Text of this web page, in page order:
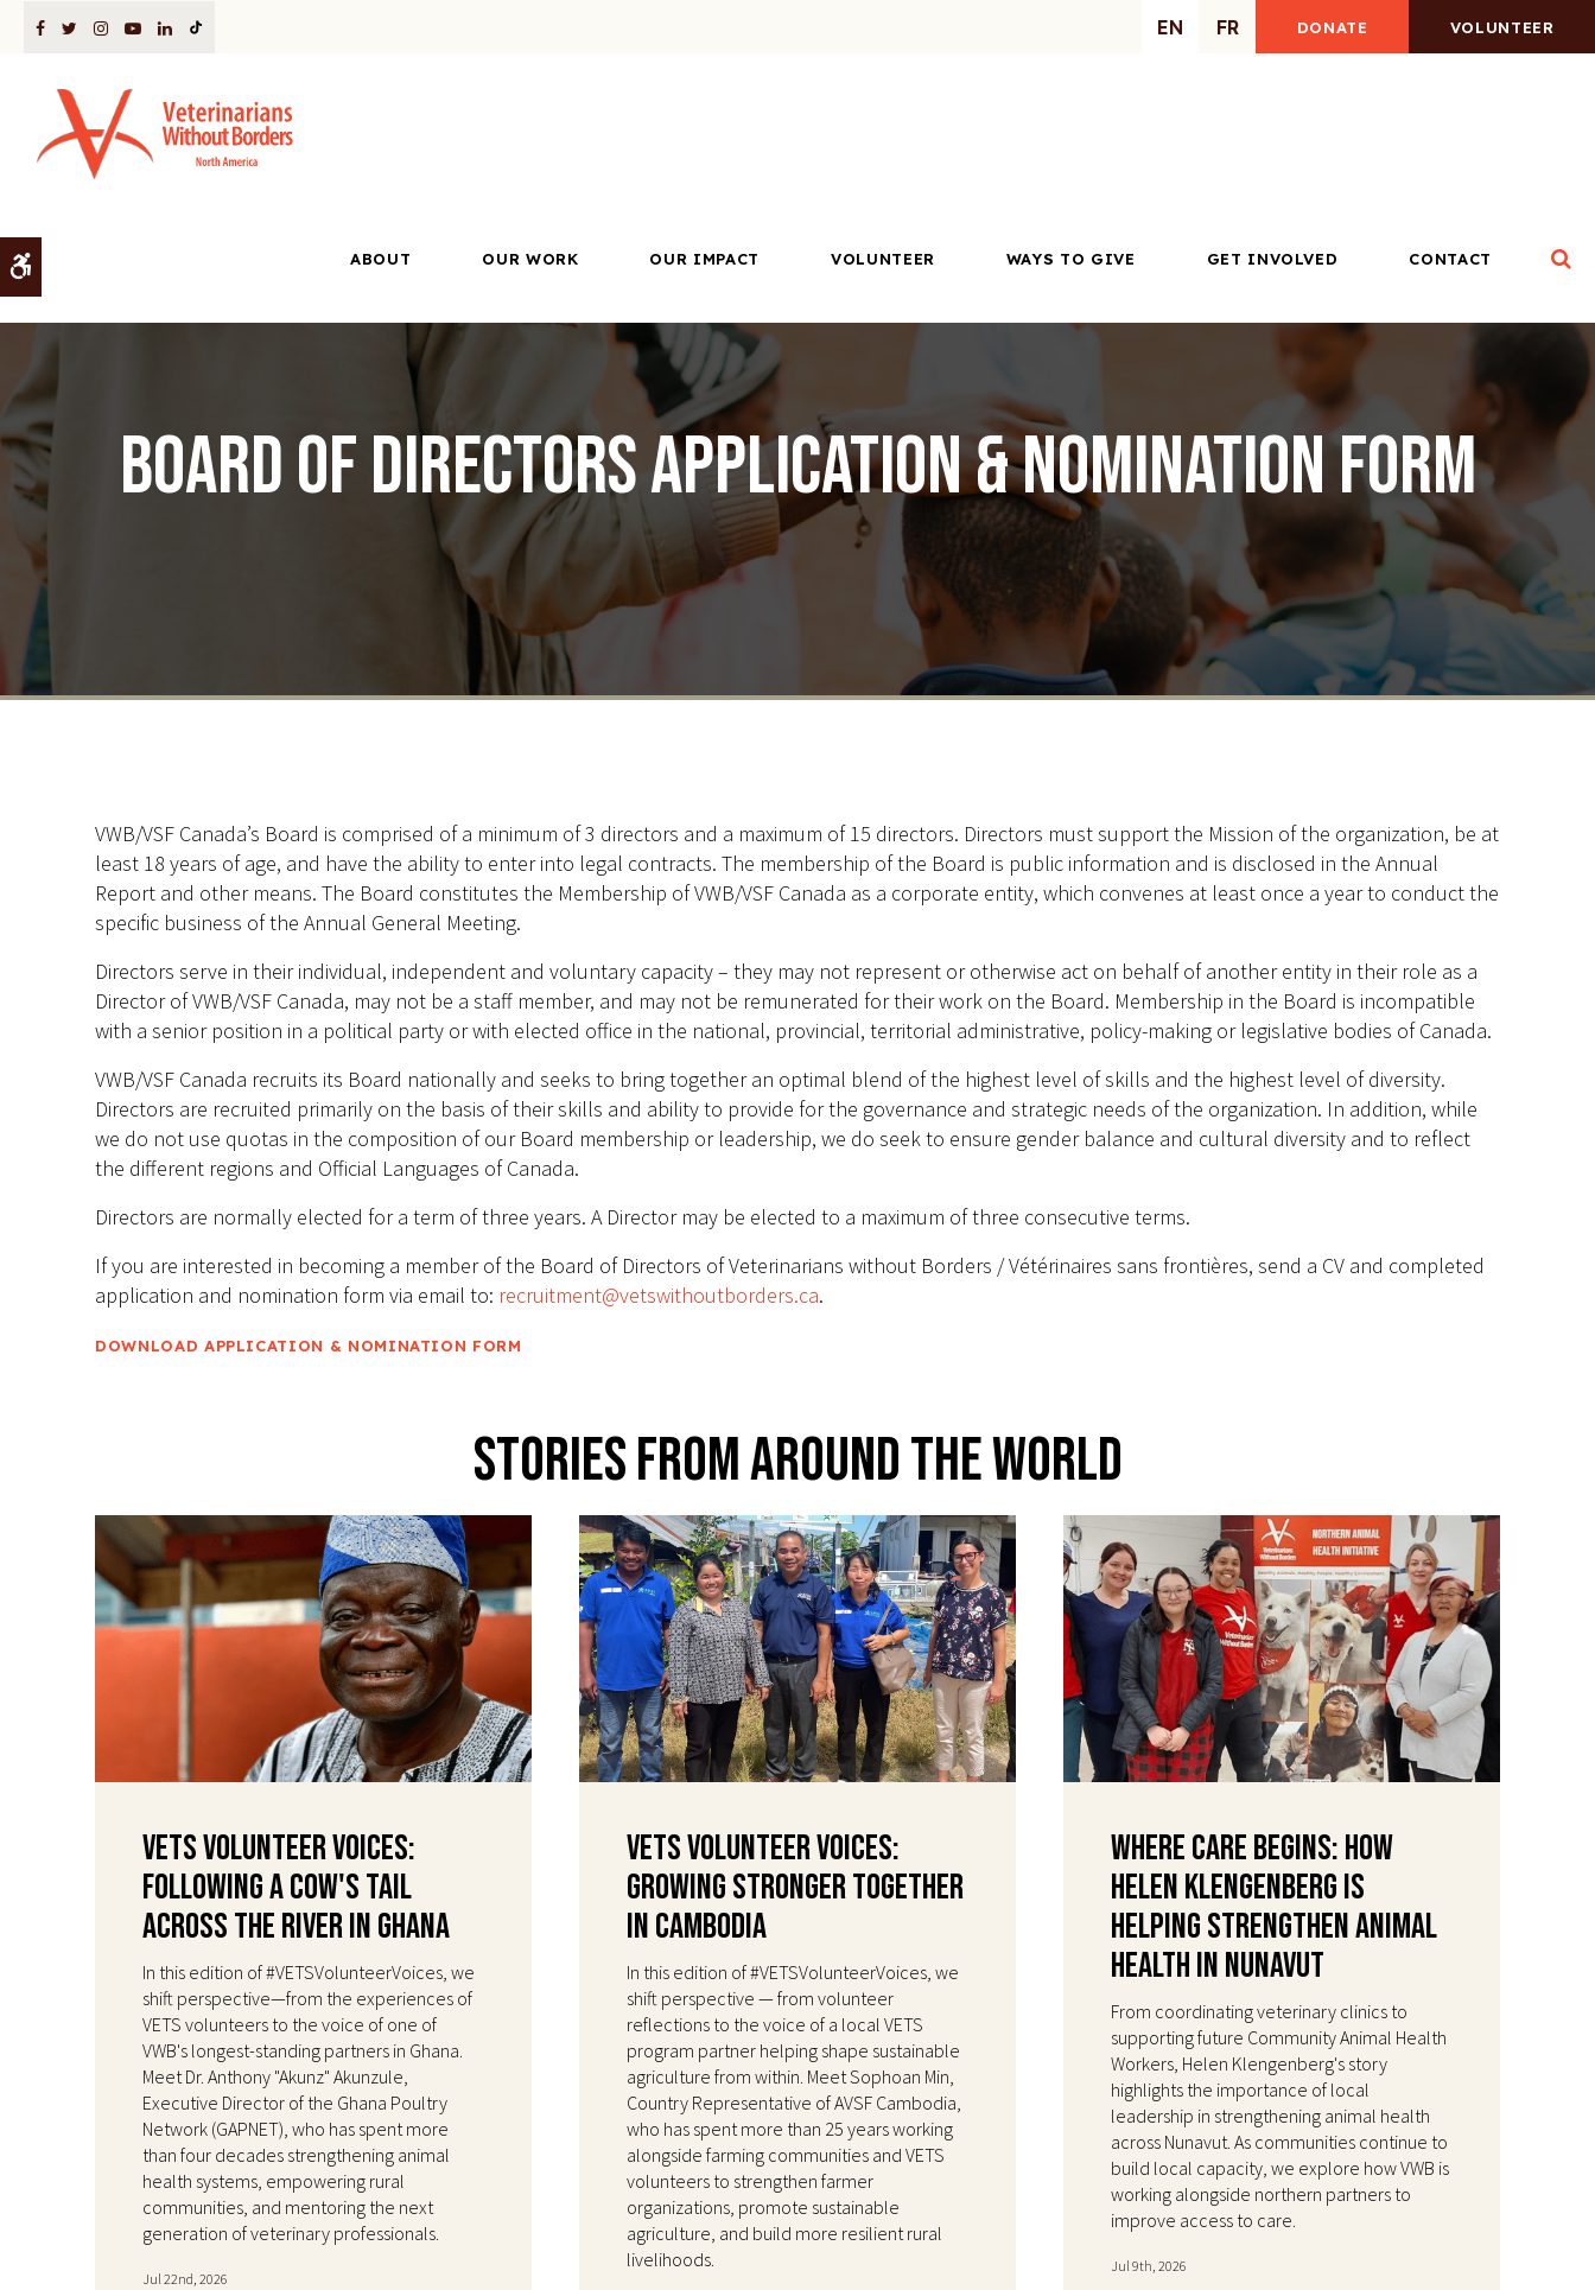
EN FR DONATE VOLUNTEER
ABOUT OUR WORK OUR IMPACT VOLUNTEER WAYS TO GIVE GET INVOLVED CONTACT
Board of Directors Application & Nomination Form
VWB/VSF Canada’s Board is comprised of a minimum of 3 directors and a maximum of 15 directors. Directors must support the Mission of the organization, be at
least 18 years of age, and have the ability to enter into legal contracts. The membership of the Board is public information and is disclosed in the Annual
Report and other means. The Board constitutes the Membership of VWB/VSF Canada as a corporate entity, which convenes at least once a year to conduct the
specific business of the Annual General Meeting.
Directors serve in their individual, independent and voluntary capacity – they may not represent or otherwise act on behalf of another entity in their role as a
Director of VWB/VSF Canada, may not be a staff member, and may not be remunerated for their work on the Board. Membership in the Board is incompatible
with a senior position in a political party or with elected office in the national, provincial, territorial administrative, policy-making or legislative bodies of Canada.
VWB/VSF Canada recruits its Board nationally and seeks to bring together an optimal blend of the highest level of skills and the highest level of diversity.
Directors are recruited primarily on the basis of their skills and ability to provide for the governance and strategic needs of the organization. In addition, while
we do not use quotas in the composition of our Board membership or leadership, we do seek to ensure gender balance and cultural diversity and to reflect
the different regions and Official Languages of Canada.
Directors are normally elected for a term of three years. A Director may be elected to a maximum of three consecutive terms.
If you are interested in becoming a member of the Board of Directors of Veterinarians without Borders / Vétérinaires sans frontières, send a CV and completed
application and nomination form via email to: recruitment@vetswithoutborders.ca.
DOWNLOAD APPLICATION & NOMINATION FORM
Stories From Around The World
VETS Volunteer Voices:
Following a Cow's Tail
Across the River in Ghana
In this edition of #VETSVolunteerVoices, we
shift perspective—from the experiences of
VETS volunteers to the voice of one of
VWB's longest-standing partners in Ghana.
Meet Dr. Anthony "Akunz" Akunzule,
Executive Director of the Ghana Poultry
Network (GAPNET), who has spent more
than four decades strengthening animal
health systems, empowering rural
communities, and mentoring the next
generation of veterinary professionals.
Jul 22nd, 2026
VETS Volunteer Voices:
Growing Stronger Together
in Cambodia
In this edition of #VETSVolunteerVoices, we
shift perspective — from volunteer
reflections to the voice of a local VETS
program partner helping shape sustainable
agriculture from within. Meet Sophoan Min,
Country Representative of AVSF Cambodia,
who has spent more than 25 years working
alongside farming communities and VETS
volunteers to strengthen farmer
organizations, promote sustainable
agriculture, and build more resilient rural
livelihoods.
Where Care Begins: How
Helen Klengenberg Is
Helping Strengthen Animal
Health in Nunavut
From coordinating veterinary clinics to
supporting future Community Animal Health
Workers, Helen Klengenberg's story
highlights the importance of local
leadership in strengthening animal health
across Nunavut. As communities continue to
build local capacity, we explore how VWB is
working alongside northern partners to
improve access to care.
Jul 9th, 2026